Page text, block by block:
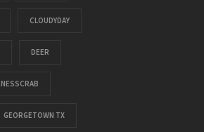
CLOUDYDAY
DEER
GEORGETOWN TX